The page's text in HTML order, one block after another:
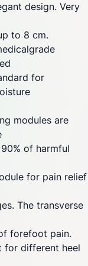
design. Very
to 8 cm.
for
modules are
of harmful
for pain relief
The transverse
forefoot pain.
for different heel